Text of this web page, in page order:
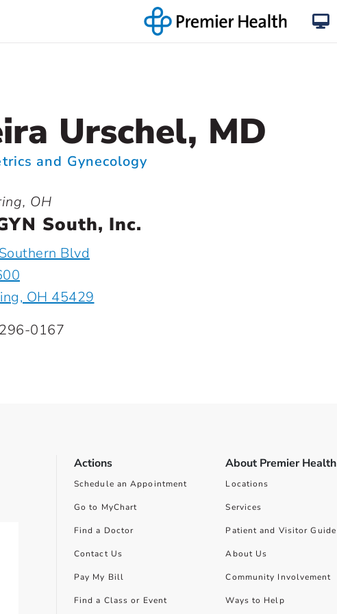
Urschel, MD
and Gynecology
OH
South, Inc.
Blvd
OH 45429
0167
Actions
Schedule an Appointment
Go to MyChart
Find a Doctor
Contact Us
Pay My Bill
Find a Class or Event
About Premier Health
Locations
Services
Patient and Visitor Guide
About Us
Community Involvement
Ways to Help